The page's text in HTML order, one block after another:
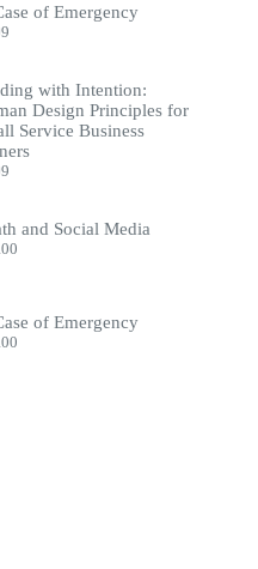
of Emergency
with Intention:
Design Principles for
Service Business
and Social Media
of Emergency